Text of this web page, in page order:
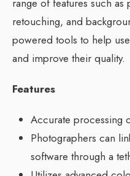
range of features such
retouching, and
powered tools to help
and improve their quality.
Features
Accurate processing
Photographers can
software through a